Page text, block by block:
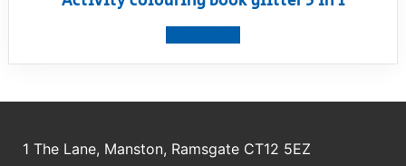
1 The Lane, Manston, Ramsgate CT12 5EZ